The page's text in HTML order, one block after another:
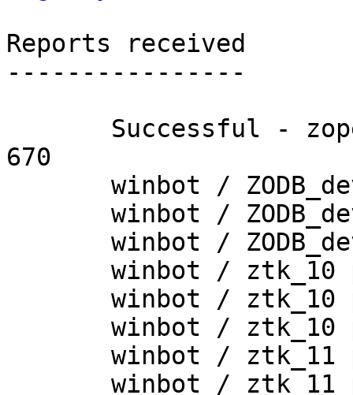
Reports received
----------------
670